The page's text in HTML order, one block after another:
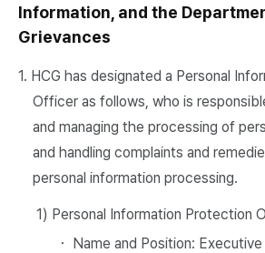
Information, and the
Grievances
1. HCG has designated a Personal
Officer as follows, who is
and managing the processing of
and handling complaints and
personal information processing.
1) Personal Information Protection
・ Name and Position: